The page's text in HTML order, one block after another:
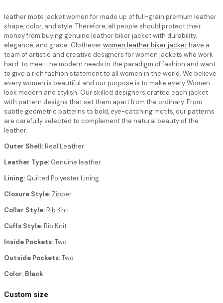
leather moto jacket women for made up of full-grain premium leather
shape, color, and style .Therefore, all people should protect their
money from buying genuine leather biker jacket with durability,
elegance, and grace. Clotheverwomen leather biker jackethave a
team of artistic and creative designers for women jackets who work
hard to meet the modern needs in the paradigm of fashion and want
to give a rich fashion statement to all women in the world. We believe
every women is beautiful and our purpose is to make every Women
look modern and stylish. Our skilled designers crafted each jacket
with pattern designs that set them apart from the ordinary. From
subtle geometric patterns to bold, eye-catching motifs, our patterns
are carefully selected to complement the natural beauty of the
leather.
Outer Shell:Real Leather
Leather Type: Genuine leather
Lining: Quilted Polyester Lining
Closure Style: Zipper
Collar Style:Rib Knit
Cuffs Style:Rib Knit
Inside Pockets:Two
Outside Pockets:Two
Color: Black
Custom size